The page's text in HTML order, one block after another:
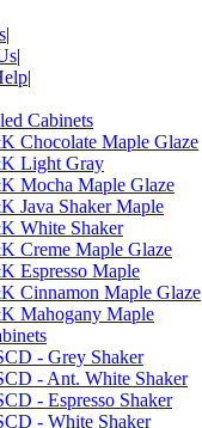
|
|
|
Cabinets
Chocolate Maple Glaze
Light Gray
Mocha Maple Glaze
Java Shaker Maple
White Shaker
Creme Maple Glaze
Espresso Maple
Cinnamon Maple Glaze
Mahogany Maple
- Grey Shaker
- Ant. White Shaker
- Espresso Shaker
- White Shaker